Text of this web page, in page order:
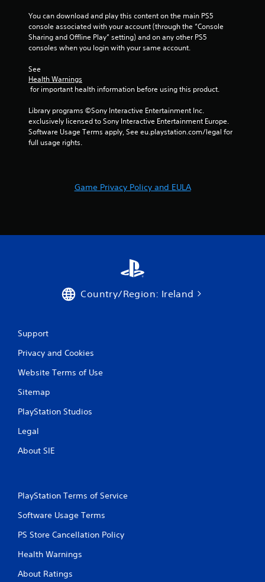
2
a
s
You can download and play this content on the main PS5
console associated with your account (through the “Console
Sharing and Offline Play” setting) and on any other PS5
consoles when you login with your same account.
See
Health Warnings
for important health information before using this product.
Library programs ©Sony Interactive Entertainment Inc.
exclusively licensed to Sony Interactive Entertainment Europe.
Software Usage Terms apply, See eu.playstation.com/legal for
full usage rights.
Game Privacy Policy and EULA
Country/Region: Ireland
Support
Privacy and Cookies
Website Terms of Use
Sitemap
PlayStation Studios
Legal
About SIE
PlayStation Terms of Service
Software Usage Terms
PS Store Cancellation Policy
Health Warnings
About Ratings